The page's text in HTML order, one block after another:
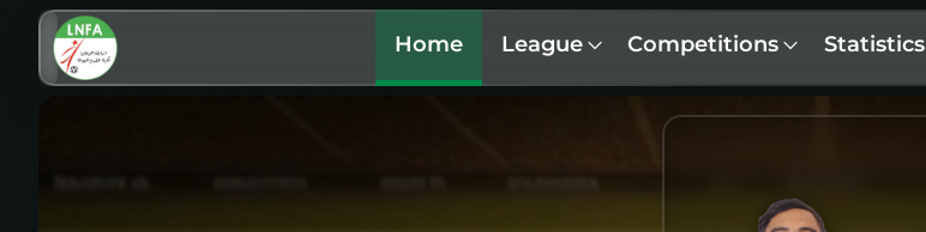
Home League Competitions Statistics